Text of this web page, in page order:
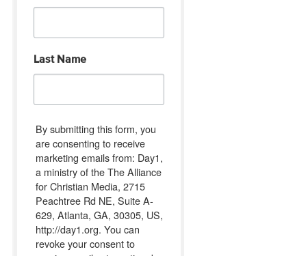
Last Name
By submitting this form, you
are consenting to receive
marketing emails from: Day1,
a ministry of the The Alliance
for Christian Media, 2715
Peachtree Rd NE, Suite A-
629, Atlanta, GA, 30305, US,
http://day1.org. You can
revoke your consent to